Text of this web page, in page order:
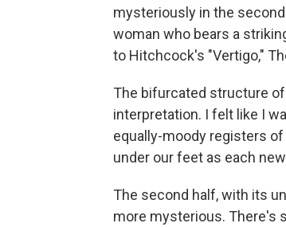
mysteriously in the
woman who bears a
to Hitchcock's "Vertigo,"
The bifurcated structure
interpretation. I felt like I
equally-moody registers
under our feet as each
The second half, with its
more mysterious. There's